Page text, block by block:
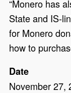
“Monero has
State and IS-
for Monero
how to
Date
November 27,